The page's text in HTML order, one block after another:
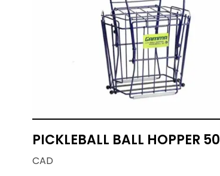
PICKLEBALL BALL HOPPER 50
CAD